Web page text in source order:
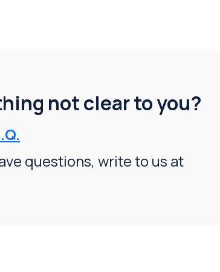
not clear to you?
questions, write to us at